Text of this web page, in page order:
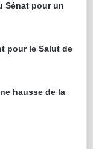
Sénat pour un
pour le Salut de
hausse de la